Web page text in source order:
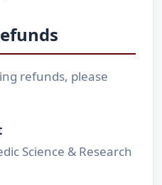
refunds, please
Science & Research